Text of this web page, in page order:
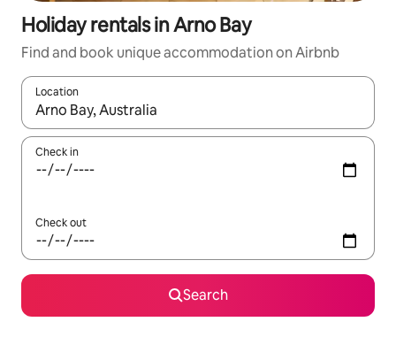
Holiday rentals in Arno Bay
Find and book unique accommodation on Airbnb
Location
When results are available, navigate with the up and down
Check in
Check out
Search